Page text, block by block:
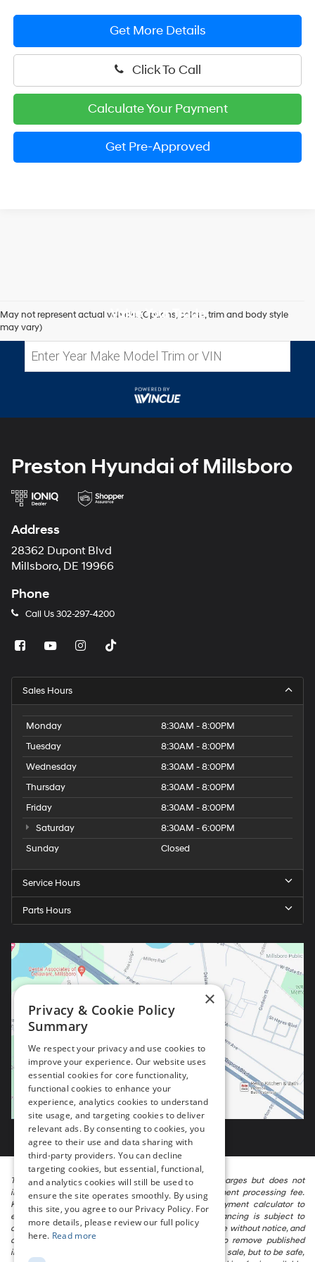
Get More Details
Click To Call
Calculate Your Payment
Get Pre-Approved
May not represent actual vehicle. (Options, colors, trim and body style
may vary)
Value Your Trade
Preston Hyundai of Millsboro
Address
28362 Dupont Blvd
Millsboro, DE 19966
Phone
Call Us302-297-4200
Sales Hours
Monday
8:30AM - 8:00PM
Tuesday
8:30AM - 8:00PM
Wednesday
8:30AM - 8:00PM
Thursday
8:30AM - 8:00PM
Friday
8:30AM - 8:00PM
Saturday
8:30AM - 6:00PM
Sunday
Closed
Service Hours
Parts Hours
The listed price includes freight and destination charges but does not
include taxes, titling, registration, and a $799 document processing fee.
Keep this fact in mind when using the monthly payment calculator to
estimate your payment. Also, remember that all financing is subject to
approved credit. Published prices are subject to change without notice, and
all inventory is subject to prior sale. We attempt to remove published
inventory from our website as soon as possible after a sale, but to be safe,
×
Privacy & Cookie Policy
Summary
We respect your privacy and use cookies to
improve your experience. Our website uses
essential cookies for core functionality,
functional cookies to enhance your
experience, analytics cookies to understand
site usage, and targeting cookies to deliver
relevant ads. By consenting to cookies, you
agree to their use and data sharing with
third-party providers. You can decline
targeting cookies, but essential, functional,
and analytics cookies will still be used to
ensure the site operates smoothly. By using
this site, you agree to our Privacy Policy. For
more details, please review our full policy
here. Read more